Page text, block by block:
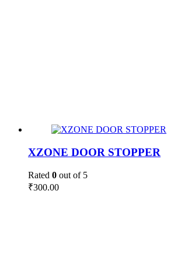
XZONE DOOR STOPPER
Rated 0 out of 5
₹300.00